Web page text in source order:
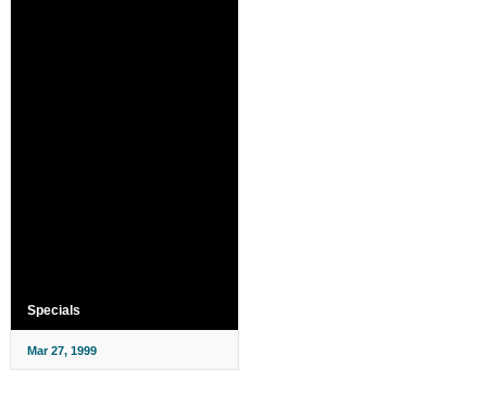
Specials
Mar 27, 1999